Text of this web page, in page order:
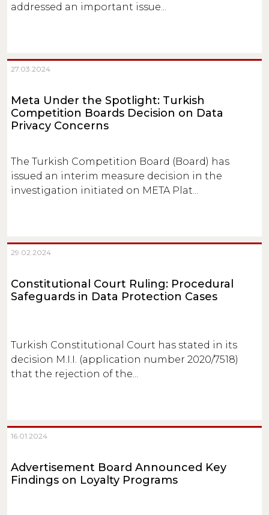
addressed an important issue...
27.03.2024
Meta Under the Spotlight: Turkish
Competition Boards Decision on Data
Privacy Concerns
The Turkish Competition Board (Board) has
issued an interim measure decision in the
investigation initiated on META Plat...
29.02.2024
Constitutional Court Ruling: Procedural
Safeguards in Data Protection Cases
Turkish Constitutional Court has stated in its
decision M.I.I. (application number 2020/7518)
that the rejection of the...
16.01.2024
Advertisement Board Announced Key
Findings on Loyalty Programs